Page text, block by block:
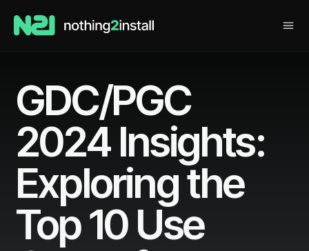
GDC/PGC
2024 Insights:
Exploring the
Top 10 Use